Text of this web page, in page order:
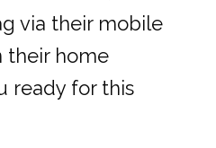
via their mobile
their home
ready for this